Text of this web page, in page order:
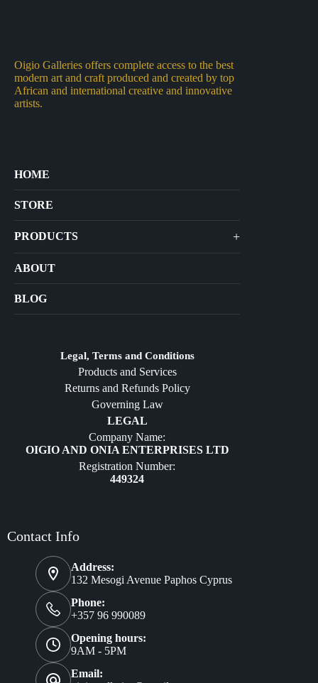
Oigio Galleries offers complete access to the best
modern art and craft produced and created by top
African and international creative and innovative
artists.
HOME
STORE
PRODUCTS +
Arts
Diffusers
ABOUT
BLOG
Legal, Terms and Conditions
Products and Services
Returns and Refunds Policy
Governing Law
LEGAL
Company Name:
OIGIO AND ONIA ENTERPRISES LTD
Registration Number:
449324
Contact Info
Address:
132 Mesogi Avenue Paphos Cyprus
Phone:
+357 96 990089
Opening hours:
9AM - 5PM
Email: